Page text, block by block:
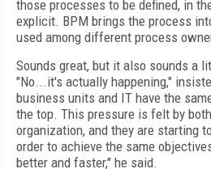
those processes to be defined, in
explicit. BPM brings the process
used among different process
Sounds great, but it also sounds a
"No...it's actually happening,"
business units and IT have the
the top. This pressure is felt by
organization, and they are starting
order to achieve the same
better and faster," he said.